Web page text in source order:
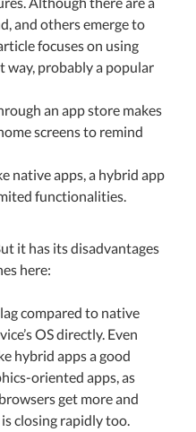
and others emerge to
focuses on using
way, probably a popular
an app store makes
screens to remind
native apps, a hybrid app
functionalities.
it has its disadvantages
here:
compared to native
OS directly. Even
hybrid apps a good
oriented apps, as
get more and
closing rapidly too.